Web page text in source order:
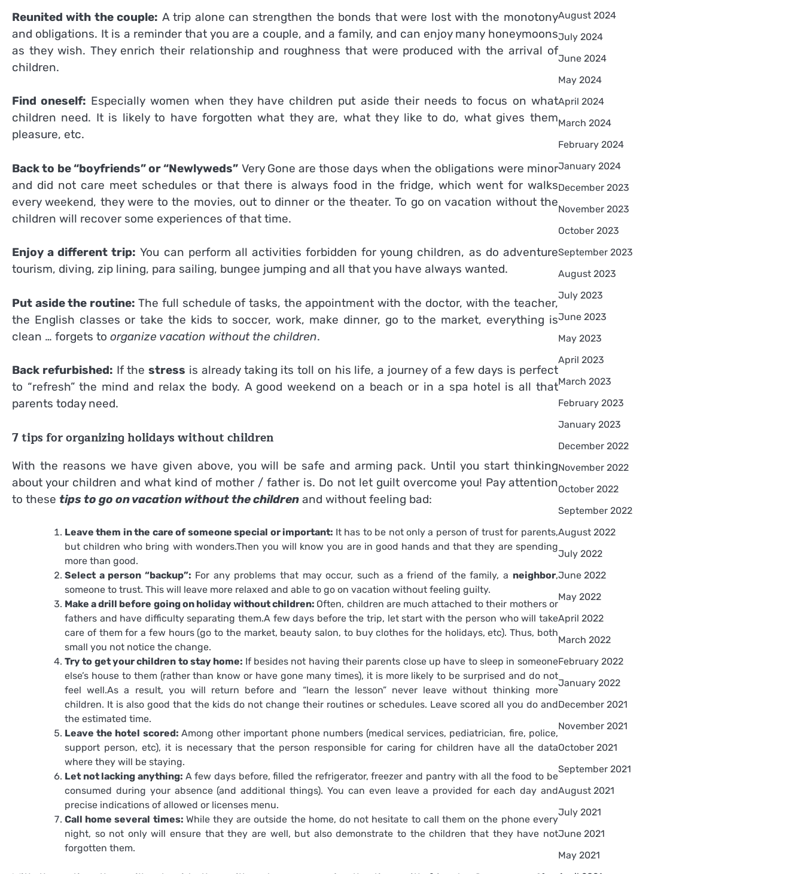
Reunited with the couple: A trip alone can strengthen the bonds that were lost with the monotony
and obligations. It is a reminder that you are a couple, and a family, and can enjoy many honeymoons
as they wish. They enrich their relationship and roughness that were produced with the arrival of
children.
Find oneself: Especially women when they have children put aside their needs to focus on what
children need. It is likely to have forgotten what they are, what they like to do, what gives them
pleasure, etc.
Back to be “boyfriends” or “Newlyweds” Very Gone are those days when the obligations were minor
and did not care meet schedules or that there is always food in the fridge, which went for walks
every weekend, they were to the movies, out to dinner or the theater. To go on vacation without the
children will recover some experiences of that time.
Enjoy a different trip: You can perform all activities forbidden for young children, as do adventure
tourism, diving, zip lining, para sailing, bungee jumping and all that you have always wanted.
Put aside the routine: The full schedule of tasks, the appointment with the doctor, with the teacher,
the English classes or take the kids to soccer, work, make dinner, go to the market, everything is
clean … forgets to organize vacation without the children.
Back refurbished: If thestress is already taking its toll on his life, a journey of a few days is perfect
to “refresh” the mind and relax the body. A good weekend on a beach or in a spa hotel is all that
parents today need.
7 tips for organizing holidays without children
With the reasons we have given above, you will be safe and arming pack. Until you start thinking
about your children and what kind of mother / father is. Do not let guilt overcome you! Pay attention
to these tips to go on vacation without the children and without feeling bad:
Leave them in the care of someone special or important: It has to be not only a person of trust for parents,
but children who bring with wonders.Then you will know you are in good hands and that they are spending
more than good.
Select a person “backup”: For any problems that may occur, such as a friend of the family, a neighbor,
someone to trust. This will leave more relaxed and able to go on vacation without feeling guilty.
Make a drill before going on holiday without children: Often, children are much attached to their mothers or
fathers and have difficulty separating them.A few days before the trip, let start with the person who will take
care of them for a few hours (go to the market, beauty salon, to buy clothes for the holidays, etc). Thus, both
small you not notice the change.
Try to get your children to stay home: If besides not having their parents close up have to sleep in someone
else’s house to them (rather than know or have gone many times), it is more likely to be surprised and do not
feel well.As a result, you will return before and “learn the lesson” never leave without thinking more
children. It is also good that the kids do not change their routines or schedules. Leave scored all you do and
the estimated time.
Leave the hotel scored: Among other important phone numbers (medical services, pediatrician, fire, police,
support person, etc), it is necessary that the person responsible for caring for children have all the data
where they will be staying.
Let not lacking anything: A few days before, filled the refrigerator, freezer and pantry with all the food to be
consumed during your absence (and additional things). You can even leave a provided for each day and
precise indications of allowed or licenses menu.
Call home several times: While they are outside the home, do not hesitate to call them on the phone every
night, so not only will ensure that they are well, but also demonstrate to the children that they have not
forgotten them.
August 2024
July 2024
June 2024
May 2024
April 2024
March 2024
February 2024
January 2024
December 2023
November 2023
October 2023
September 2023
August 2023
July 2023
June 2023
May 2023
April 2023
March 2023
February 2023
January 2023
December 2022
November 2022
October 2022
September 2022
August 2022
July 2022
June 2022
May 2022
April 2022
March 2022
February 2022
January 2022
December 2021
November 2021
October 2021
September 2021
August 2021
July 2021
June 2021
May 2021